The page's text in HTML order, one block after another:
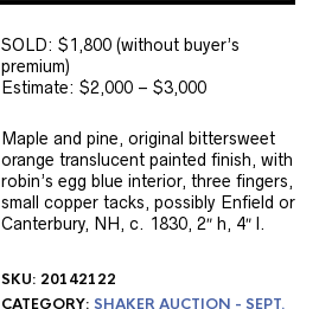
SOLD: $1,800 (without buyer’s
premium)
Estimate: $2,000 – $3,000
Maple and pine, original bittersweet
orange translucent painted finish, with
robin’s egg blue interior, three fingers,
small copper tacks, possibly Enfield or
Canterbury, NH, c. 1830, 2″ h, 4″ l.
SKU: 20142122
CATEGORY: SHAKER AUCTION - SEPT.